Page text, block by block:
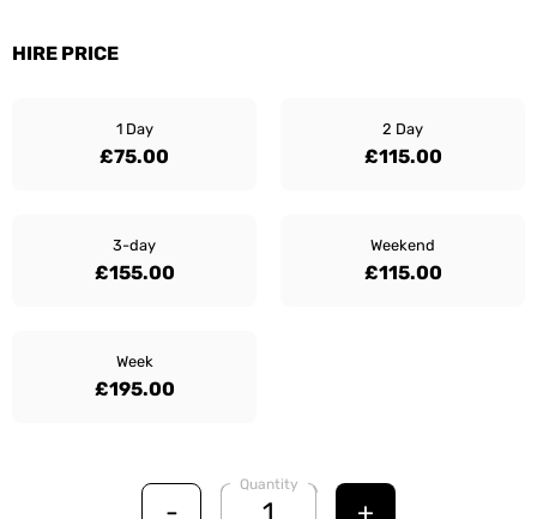
HIRE PRICE
1 Day
£75.00
2 Day
£115.00
3-day
£155.00
Weekend
£115.00
Week
£195.00
-
Quantity
+